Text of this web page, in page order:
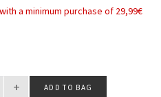
a minimum purchase of 29,99€
+ ADD TO BAG